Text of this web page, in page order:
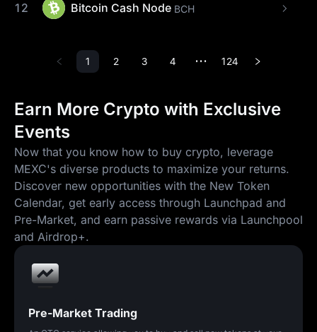
12 Bitcoin Cash Node BCH
1 2 3 4 ••• 124
Earn More Crypto with Exclusive
Events
Now that you know how to buy crypto, leverage
MEXC's diverse products to maximize your returns.
Discover new opportunities with the New Token
Calendar, get early access through Launchpad and
Pre-Market, and earn passive rewards via Launchpool
and Airdrop+.
Pre-Market Trading